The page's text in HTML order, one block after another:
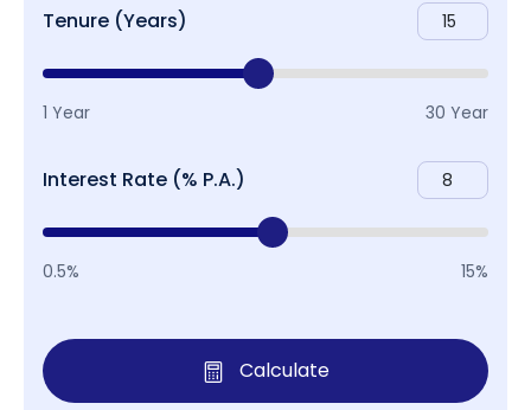
Tenure (Years)
1 Year 30 Year
Interest Rate (% P.A.)
0.5% 15%
Calculate